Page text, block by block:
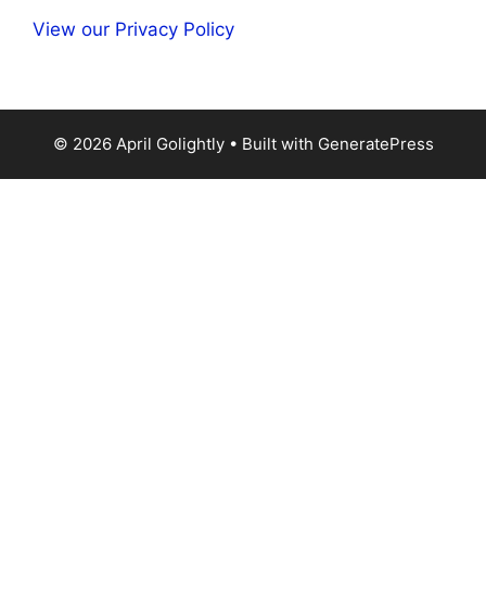
View our Privacy Policy
© 2026 April Golightly• Built with GeneratePress